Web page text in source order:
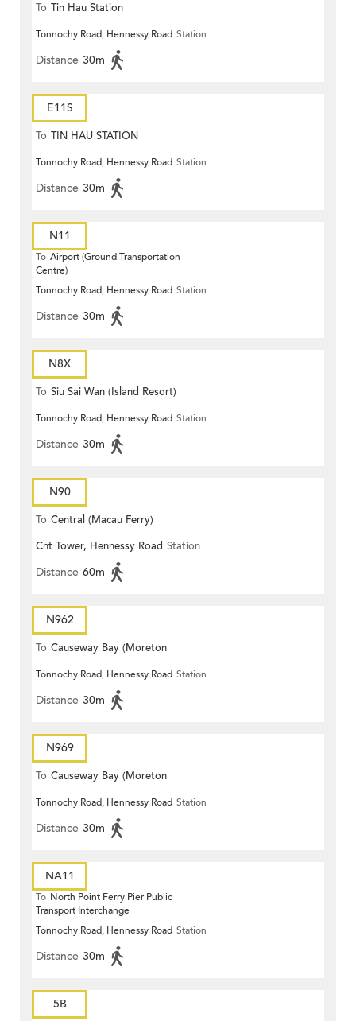
To Tin Hau Station
Tonnochy Road, Hennessy Road Station
Distance 30m
E11S
To TIN HAU STATION
Tonnochy Road, Hennessy Road Station
Distance 30m
N11
To Airport (Ground Transportation
Centre)
Tonnochy Road, Hennessy Road Station
Distance 30m
N8X
To Siu Sai Wan (Island Resort)
Tonnochy Road, Hennessy Road Station
Distance 30m
N90
To Central (Macau Ferry)
Cnt Tower, Hennessy Road Station
Distance 60m
N962
To Causeway Bay (Moreton
Terrace)
Tonnochy Road, Hennessy Road Station
Distance 30m
N969
To Causeway Bay (Moreton
Terrace)
Tonnochy Road, Hennessy Road Station
Distance 30m
NA11
To North Point Ferry Pier Public
Transport Interchange
Tonnochy Road, Hennessy Road Station
Distance 30m
5B